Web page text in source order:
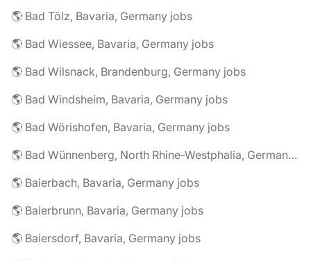
🌎 Bad Tölz, Bavaria, Germany jobs
🌎 Bad Wiessee, Bavaria, Germany jobs
🌎 Bad Wilsnack, Brandenburg, Germany jobs
🌎 Bad Windsheim, Bavaria, Germany jobs
🌎 Bad Wörishofen, Bavaria, Germany jobs
🌎 Bad Wünnenberg, North Rhine-Westphalia, Germany jobs
🌎 Baierbach, Bavaria, Germany jobs
🌎 Baierbrunn, Bavaria, Germany jobs
🌎 Baiersdorf, Bavaria, Germany jobs